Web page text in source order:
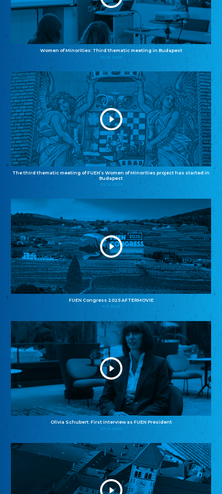
Women of Minorities: Third thematic meeting in Budapest
04.12.2025
The third thematic meeting of FUEN’s Women of Minorities project has started in
Budapest
02.12.2025
FUEN Congress 2025 AFTERMOVIE
11.11.2025
Olivia Schubert: First interview as FUEN President
27.10.2025